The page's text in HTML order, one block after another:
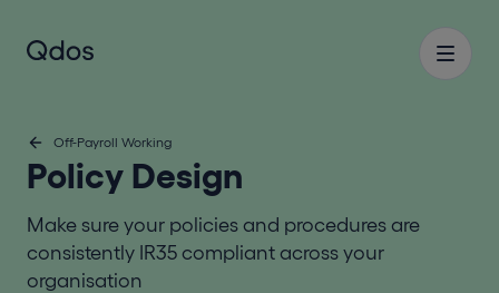
Off-Payroll Working
Policy Design
Make sure your policies and procedures are
consistently IR35 compliant across your
organisation